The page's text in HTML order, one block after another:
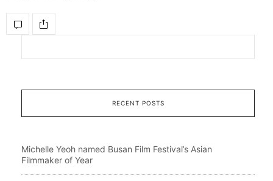
RECENT POSTS
Michelle Yeoh named Busan Film Festival’s Asian
Filmmaker of Year